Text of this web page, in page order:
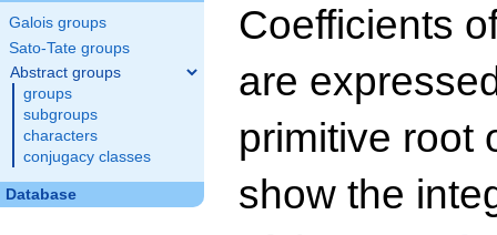
Galois groups
Sato-Tate groups
Abstract groups
groups
subgroups
characters
conjugacy classes
Database
Coefficients
are
primitive root
show the